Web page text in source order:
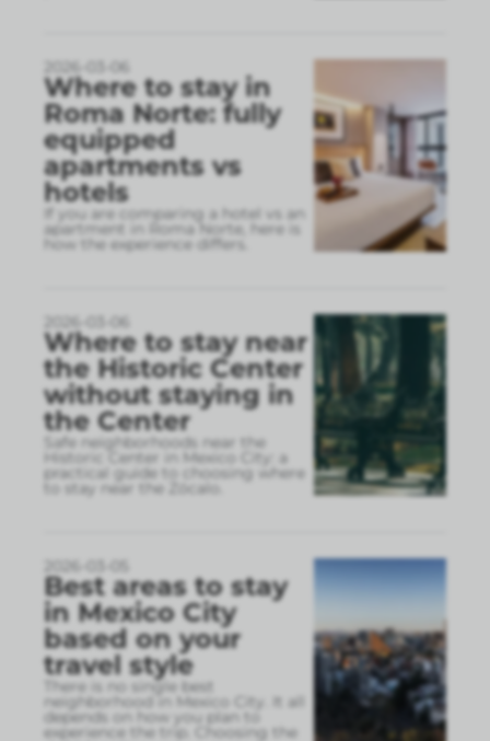
2026-03-06
Where to stay in
Roma Norte: fully
equipped
apartments vs
hotels
If you are comparing a hotel vs an
apartment in Roma Norte, here is
how the experience differs.
2026-03-06
Where to stay near
the Historic Center
without staying in
the Center
Safe neighborhoods near the
Historic Center in Mexico City: a
practical guide to choosing where
to stay near the Zócalo.
2026-03-05
Best areas to stay
in Mexico City
based on your
travel style
There is no single best
neighborhood in Mexico City. It all
depends on how you plan to
experience the trip. Choosing the